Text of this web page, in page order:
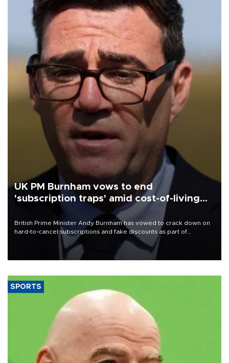
UK PM Burnham vows to end
'subscription traps' amid cost-of-living
British Prime Minister Andy Burnham has vowed to crack down on
hard-to-cancel subscriptions and fake discounts as part of
measures to tackle the cost-of-living crisis, Downing Street said.
SPORTS